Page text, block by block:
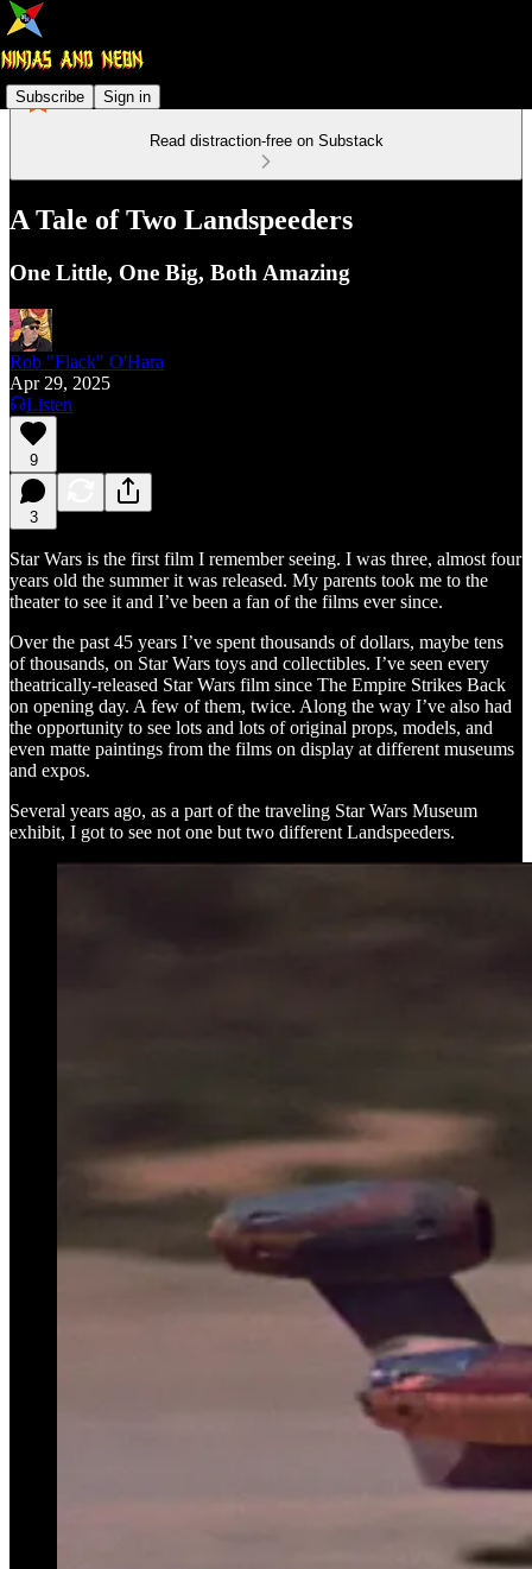
Subscribe Sign in
Read distraction-free on Substack
A Tale of Two Landspeeders
One Little, One Big, Both Amazing
Rob "Flack" O'Hara
Apr 29, 2025
Listen
9
3
Star Wars is the first film I remember seeing. I was three, almost four
years old the summer it was released. My parents took me to the
theater to see it and I’ve been a fan of the films ever since.
Over the past 45 years I’ve spent thousands of dollars, maybe tens
of thousands, on Star Wars toys and collectibles. I’ve seen every
theatrically-released Star Wars film since The Empire Strikes Back
on opening day. A few of them, twice. Along the way I’ve also had
the opportunity to see lots and lots of original props, models, and
even matte paintings from the films on display at different museums
and expos.
Several years ago, as a part of the traveling Star Wars Museum
exhibit, I got to see not one but two different Landspeeders.